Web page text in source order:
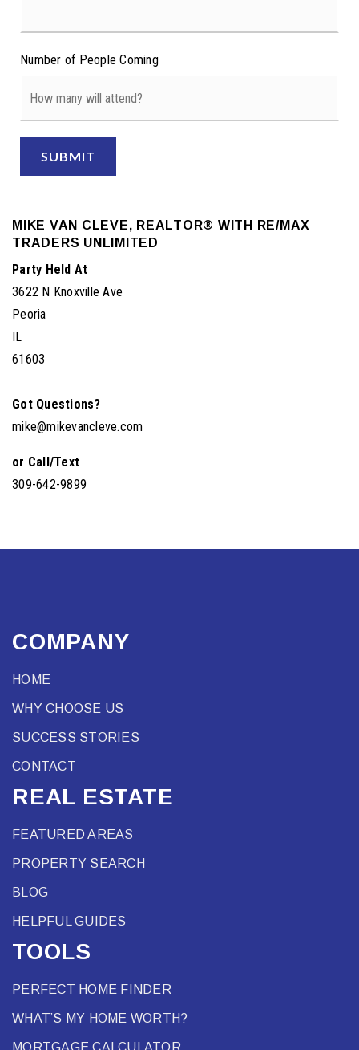
Number of People Coming
SUBMIT
MIKE VAN CLEVE, REALTOR® WITH RE/MAX
TRADERS UNLIMITED
Party Held At
3622 N Knoxville Ave
Peoria
IL
61603
Got Questions?
mike@mikevancleve.com
or Call/Text
309-642-9899
COMPANY
HOME
WHY CHOOSE US
SUCCESS STORIES
CONTACT
REAL ESTATE
FEATURED AREAS
PROPERTY SEARCH
BLOG
HELPFUL GUIDES
TOOLS
PERFECT HOME FINDER
WHAT’S MY HOME WORTH?
MORTGAGE CALCULATOR